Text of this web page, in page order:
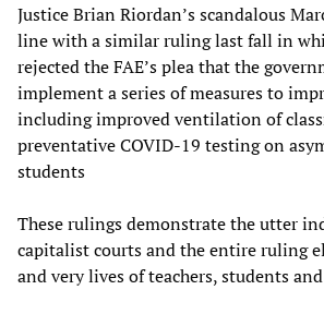
Justice Brian Riordan’s scandalous
line with a similar ruling last fall in
rejected the FAE’s plea that the
implement a series of measures to
including improved ventilation of
preventative COVID-19 testing on
students
These rulings demonstrate the utter
capitalist courts and the entire ruling
and very lives of teachers, students